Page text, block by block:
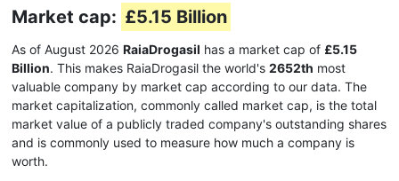
Market cap: £5.15 Billion
As of August 2026 RaiaDrogasil has a market cap of £5.15
Billion. This makes RaiaDrogasil the world's 2652th most
valuable company by market cap according to our data. The
market capitalization, commonly called market cap, is the total
market value of a publicly traded company's outstanding shares
and is commonly used to measure how much a company is
worth.